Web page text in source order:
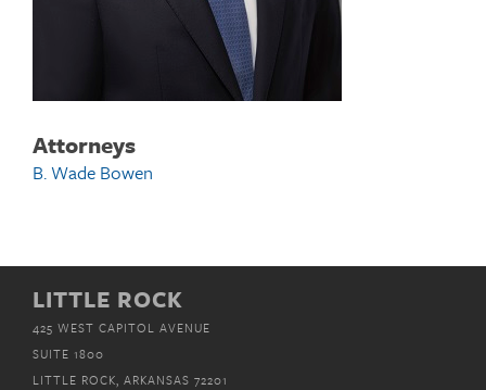
Attorneys
B. Wade Bowen
LITTLE ROCK
425 WEST CAPITOL AVENUE
SUITE 1800
LITTLE ROCK, ARKANSAS 72201